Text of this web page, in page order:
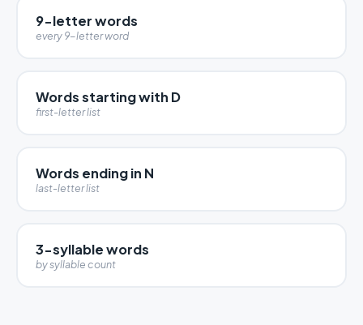
9-letter words
every 9-letter word
Words starting with D
first-letter list
Words ending in N
last-letter list
3-syllable words
by syllable count